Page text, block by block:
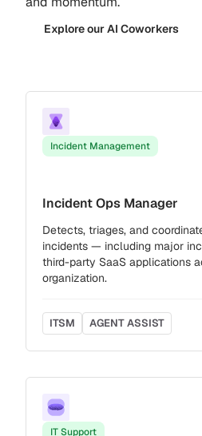
Explore our AI Coworkers
Incident Management
Incident Ops Manager
Detects, triages, and
incidents — including major
third-party SaaS applications
organization.
ITSM AGENT ASSIST
IT Support